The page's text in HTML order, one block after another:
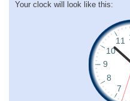
Your clock will look like this: